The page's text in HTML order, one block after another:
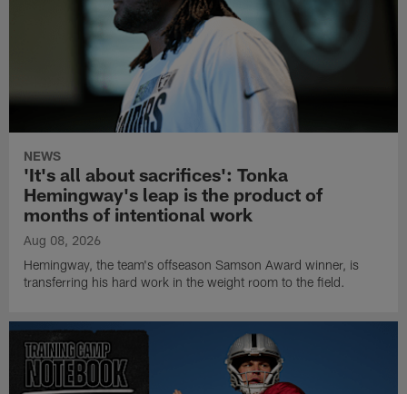
NEWS
'It's all about sacrifices': Tonka
Hemingway's leap is the product of
months of intentional work
Aug 08, 2026
Hemingway, the team's offseason Samson Award winner, is
transferring his hard work in the weight room to the field.